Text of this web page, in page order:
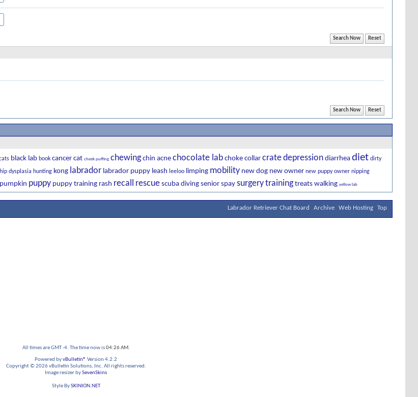
black lab book cancer cat cheek puffing chewing chin acne chocolate lab choke collar cratedepression diarrhea diet dirty
hip dysplasia hunting kong labrador labrador puppy leash leeloo limping mobility new dog new owner new puppy owner nipping
pumpkin puppy puppy training rash recall rescue scuba diving senior spay surgerytraining treats walking yellow lab
Labrador Retriever Chat Board Archive Web Hosting Top
All times are GMT -4. The time now is04:26 AM.
Powered byvBulletin® Version 4.2.2
Copyright © 2026 vBulletin Solutions, Inc. All rights reserved.
Image resizer bySevenSkins
Style BySKINION.NET